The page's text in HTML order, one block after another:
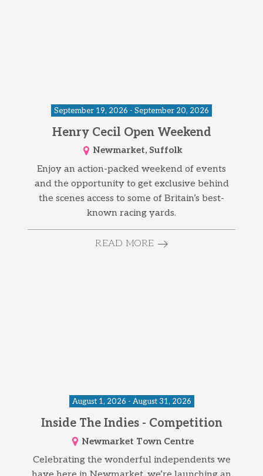
September 19, 2026 - September 20, 2026
Henry Cecil Open Weekend
Newmarket, Suffolk
Enjoy an action-packed weekend of events
and the opportunity to get exclusive behind
the scenes access to some of Britain’s best-
known racing yards.
READ MORE
August 1, 2026 - August 31, 2026
Inside The Indies - Competition
Newmarket Town Centre
Celebrating the wonderful independents we